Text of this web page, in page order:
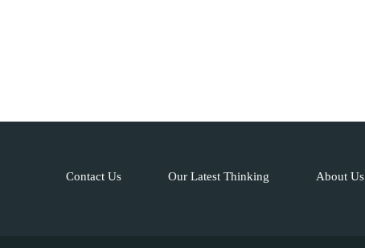
Contact Us Our Latest Thinking About Us